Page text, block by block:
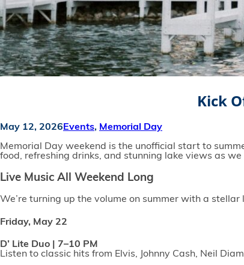
Kick
May 12, 2026 Events, Memorial Day
Memorial Day weekend is the unofficial start to
food, refreshing drinks, and stunning lake views as
Live Music All Weekend Long
We’re turning up the volume on summer with a
Friday, May 22
D’ Lite Duo | 7–10 PM
Listen to classic hits from Elvis, Johnny Cash, Neil